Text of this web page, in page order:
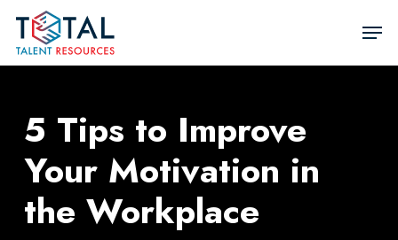
Skip
main
5 Tips to Improve
Your Motivation in
the Workplace